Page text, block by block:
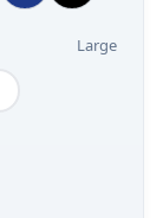
Large